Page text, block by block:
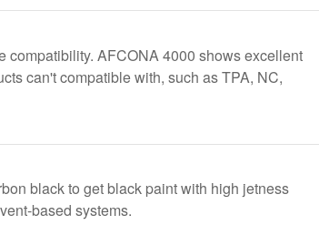
compatibility. AFCONA 4000 shows excellent
can't compatible with, such as TPA, NC,
black to get black paint with high jetness
based systems.